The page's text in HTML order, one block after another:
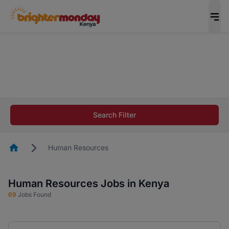
career in 5 minutes and #BeACareerInfluencer.
Search Filter
HomepageHuman Resources
Human Resources Jobs in Kenya
69 Jobs Found